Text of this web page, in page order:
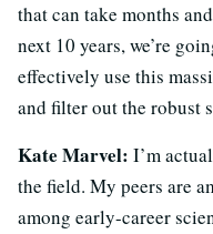
that can take months
next 10 years, we’re
effectively use this
and filter out the robust
Kate Marvel: I’m
the field. My peers are
among early-career